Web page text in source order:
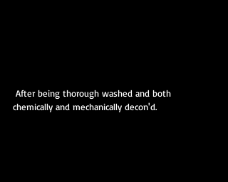
chemically and mechanically decon'd.